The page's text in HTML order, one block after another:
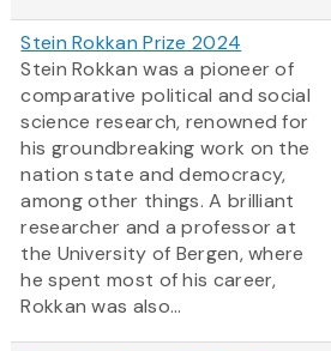
Stein Rokkan Prize 2024
Stein Rokkan was a pioneer of
comparative political and social
science research, renowned for
his groundbreaking work on the
nation state and democracy,
among other things. A brilliant
researcher and a professor at
the University of Bergen, where
he spent most of his career,
Rokkan was also...